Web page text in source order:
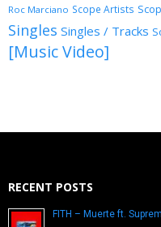
Roc Marciano Scope Artists
Singles Singles / Tracks
[Music Video]
RECENT POSTS
FITH – Muerte ft.